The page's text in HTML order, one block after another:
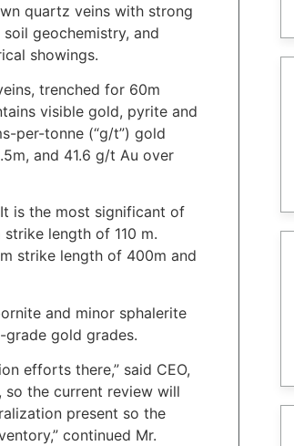
quartz veins with strong
geochemistry, and
showings.
trenched for 60m
visible gold, pyrite and
per-tonne (“g/t”) gold
and 41.6 g/t Au over
is the most significant of
length of 110 m.
strike length of 400m and
and minor sphalerite
gold grades.
efforts there,” said CEO,
so the current review will
present so the
continued Mr.